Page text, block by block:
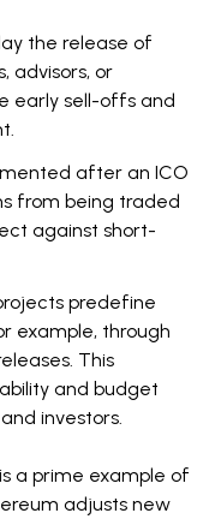
the release of
advisors, or
early sell-offs and
after an ICO
from being traded
against short-
predefine
example, through
This
and budget
investors.
a prime example of
adjusts new